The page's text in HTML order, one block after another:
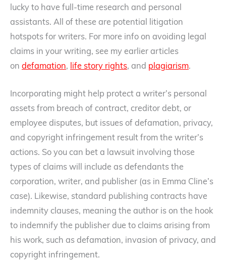
lucky to have full-time research and personal
assistants. All of these are potential litigation
hotspots for writers. For more info on avoiding legal
claims in your writing, see my earlier articles
on defamation, life story rights, and plagiarism.
Incorporating might help protect a writer’s personal
assets from breach of contract, creditor debt, or
employee disputes, but issues of defamation, privacy,
and copyright infringement result from the writer’s
actions. So you can bet a lawsuit involving those
types of claims will include as defendants the
corporation, writer, and publisher (as in Emma Cline’s
case). Likewise, standard publishing contracts have
indemnity clauses, meaning the author is on the hook
to indemnify the publisher due to claims arising from
his work, such as defamation, invasion of privacy, and
copyright infringement.